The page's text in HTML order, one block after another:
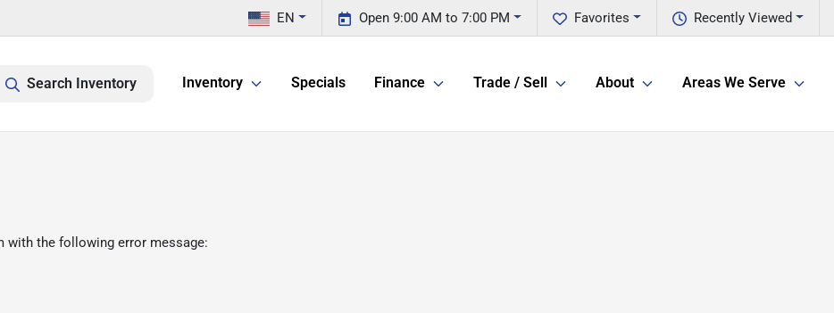
Recently Viewed
Favorites
Open 9:00 AM to 7:00 PM
EN
Search Inventory Inventory Specials Finance Trade / Sell About Areas We Serve
with the following error message: